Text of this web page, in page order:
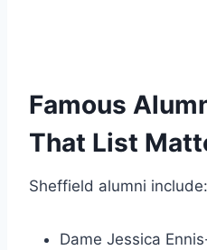
Famous
That List
Sheffield alumni include:
Dame Jessica